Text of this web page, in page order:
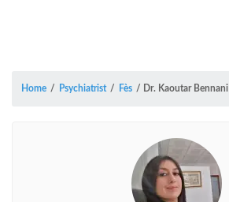
Home / Psychiatrist / Fès / Dr. Kaoutar Bennani